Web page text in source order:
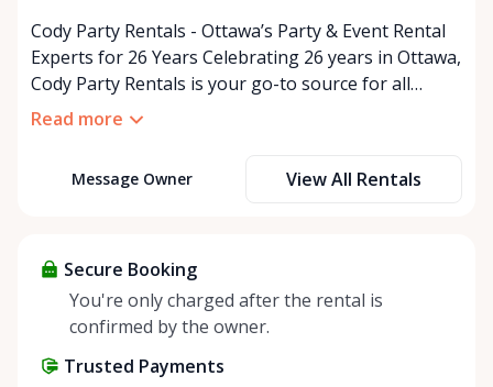
Cody Party Rentals - Ottawa’s Party & Event Rental
Experts for 26 Years Celebrating 26 years in Ottawa,
Cody Party Rentals is your go-to source for all
things party and event rentals. We’re proud to be a
At Cody Party Rentals, we believe in the power of
about more than just saving money; it’s about
helping people enjoy more for less while making a
positive impact on the environment. By choosing to
make things easier on Mother Nature.
Read more
Message Owner View All Rentals
Secure Booking
You're only charged after the rental is
confirmed by the owner.
Trusted Payments